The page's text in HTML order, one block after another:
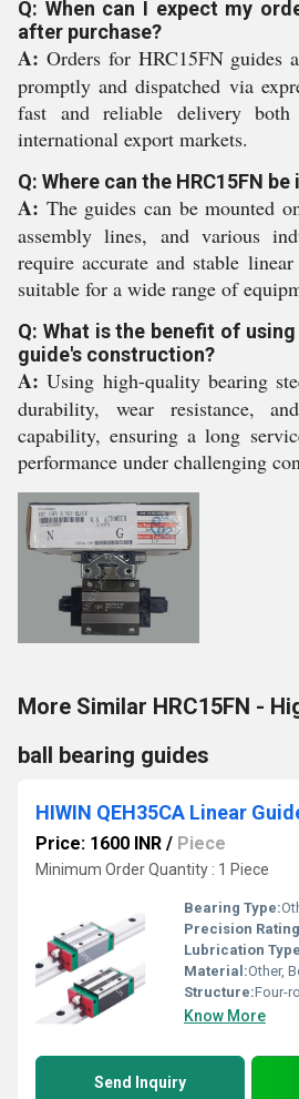
Q: When can I expect my
after purchase?
A: Orders for HRC15FN guides
promptly and dispatched via
fast and reliable delivery
international export markets.
Q: Where can the HRC15FN
A: The guides can be mounted
assembly lines, and various
require accurate and stable
suitable for a wide range of
Q: What is the benefit of
guide's construction?
A: Using high-quality bearing
durability, wear resistance,
capability, ensuring a long
performance under challenging
More Similar HRC15FN -
ball bearing guides
HIWIN QEH35CA Linear
Price: 1600 INR / Piece
Minimum Order Quantity : 1 Piece
Bearing Type:
Precision
Lubrication
Material:Other,
Structure:Four-
Know More
Send Inquiry